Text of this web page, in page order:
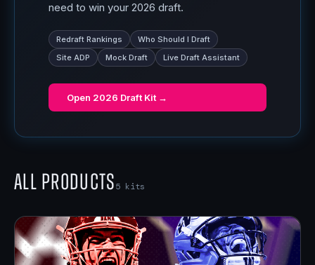
need to win your 2026 draft.
Redraft Rankings
Who Should I Draft
Site ADP
Mock Draft Live Draft Assistant
Open 2026 Draft Kit →
All Products5 kits